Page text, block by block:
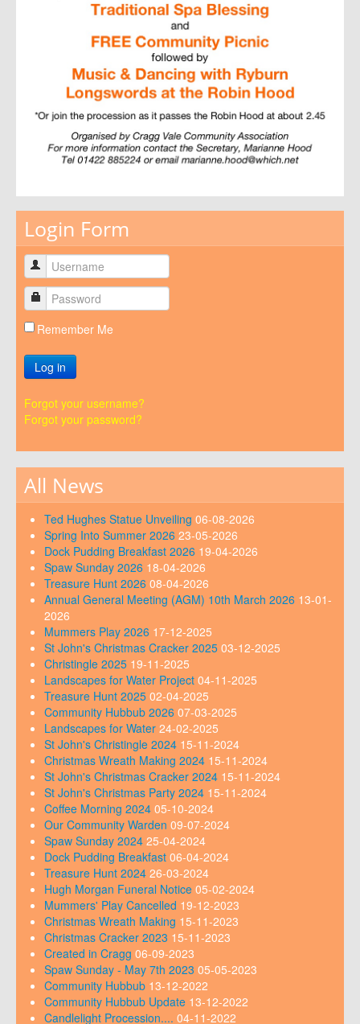
Login Form
Remember Me
Log in
Forgot your username?
Forgot your password?
All News
Ted Hughes Statue Unveiling 06-08-2026
Spring Into Summer 2026 23-05-2026
Dock Pudding Breakfast 2026 19-04-2026
Spaw Sunday 2026 18-04-2026
Treasure Hunt 2026 08-04-2026
Annual General Meeting (AGM) 10th March 2026 13-01-
2026
Mummers Play 2026 17-12-2025
St John's Christmas Cracker 2025 03-12-2025
Christingle 2025 19-11-2025
Landscapes for Water Project 04-11-2025
Treasure Hunt 2025 02-04-2025
Community Hubbub 2026 07-03-2025
Landscapes for Water 24-02-2025
St John's Christingle 2024 15-11-2024
Christmas Wreath Making 2024 15-11-2024
St John's Christmas Cracker 2024 15-11-2024
St John's Christmas Party 2024 15-11-2024
Coffee Morning 2024 05-10-2024
Our Community Warden 09-07-2024
Spaw Sunday 2024 25-04-2024
Dock Pudding Breakfast 06-04-2024
Treasure Hunt 2024 26-03-2024
Hugh Morgan Funeral Notice 05-02-2024
Mummers' Play Cancelled 19-12-2023
Christmas Wreath Making 15-11-2023
Christmas Cracker 2023 15-11-2023
Created in Cragg 06-09-2023
Spaw Sunday - May 7th 2023 05-05-2023
Community Hubbub 13-12-2022
Community Hubbub Update 13-12-2022
Candlelight Procession.... 04-11-2022